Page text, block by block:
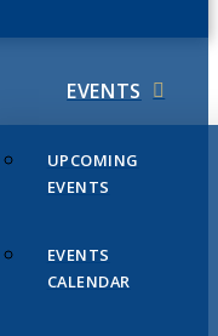
EVENTS
UPCOMING
EVENTS
EVENTS
CALENDAR